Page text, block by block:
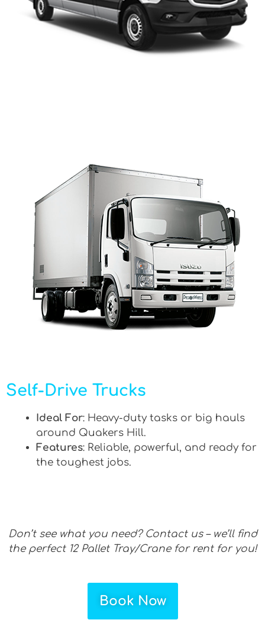
Self-Drive Trucks
Ideal For: Heavy-duty tasks or big hauls
around Quakers Hill.
Features: Reliable, powerful, and ready for
the toughest jobs.
Don’t see what you need? Contact us – we’ll find
the perfect 12 Pallet Tray/Crane for rent for you!
Book Now